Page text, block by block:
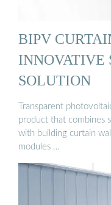
BIPV
INNOVATIVE
SOLUTION
Transparent
product that combines
with building curtain
modules …